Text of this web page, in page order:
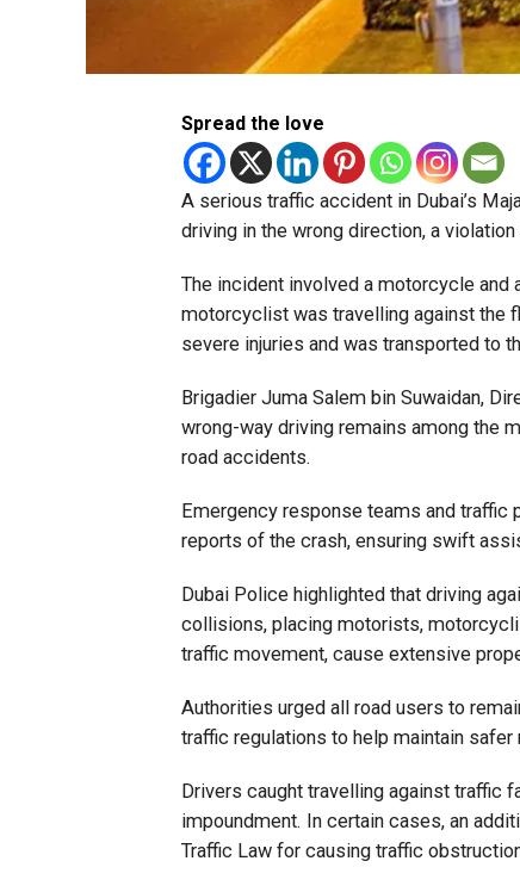
Spread the love
A serious traffic accident in Dubai’s
driving in the wrong direction, a
The incident involved a motorcycle and
motorcyclist was travelling against the
severe injuries and was transported to
Brigadier Juma Salem bin Suwaidan,
wrong-way driving remains among the
road accidents.
Emergency response teams and
reports of the crash, ensuring swift
Dubai Police highlighted that driving
collisions, placing motorists,
traffic movement, cause extensive
Authorities urged all road users to
traffic regulations to help maintain
Drivers caught travelling against traffic
impoundment. In certain cases, an
Traffic Law for causing traffic